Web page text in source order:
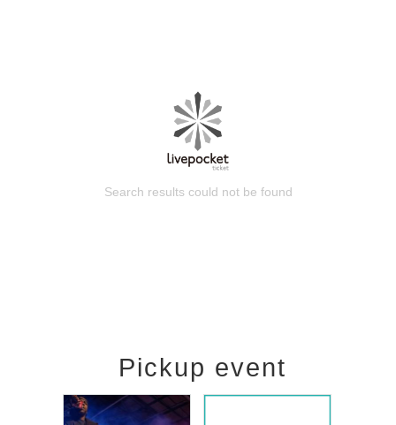
Search results could not be found
Pickup event